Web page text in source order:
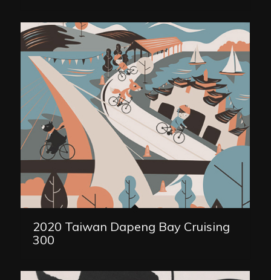
2020 Taiwan Dapeng Bay Cruising
300